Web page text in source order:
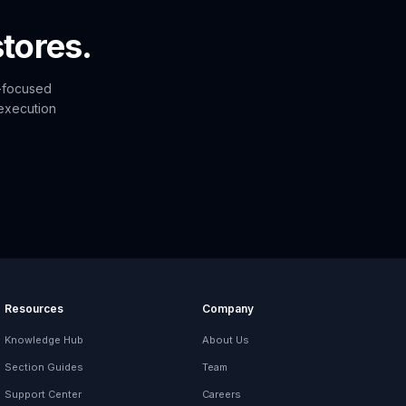
Resources
Knowledge Hub
Section Guides
Support Center
Company
About Us
Team
Careers